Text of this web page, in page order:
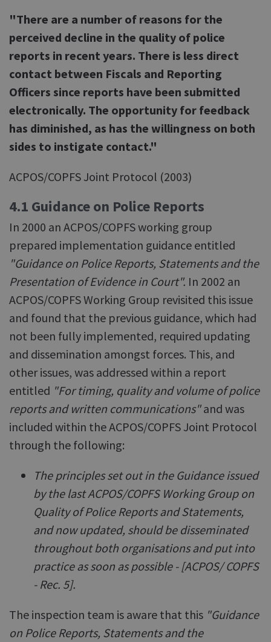
"There are a number of reasons for the
perceived decline in the quality of police
reports in recent years. There is less direct
contact between Fiscals and Reporting
Officers since reports have been submitted
electronically. The opportunity for feedback
has diminished, as has the willingness on both
sides to instigate contact."
ACPOS/COPFS Joint Protocol (2003)
4.1 Guidance on Police Reports
In 2000 an ACPOS/COPFS working group
prepared implementation guidance entitled
"Guidance on Police Reports, Statements and the
Presentation of Evidence in Court". In 2002 an
ACPOS/COPFS Working Group revisited this issue
and found that the previous guidance, which had
not been fully implemented, required updating
and dissemination amongst forces. This, and
other issues, was addressed within a report
entitled "For timing, quality and volume of police
reports and written communications"and was
included within the ACPOS/COPFS Joint Protocol
through the following:
The principles set out in the Guidance issued
by the last ACPOS/COPFS Working Group on
Quality of Police Reports and Statements,
and now updated, should be disseminated
throughout both organisations and put into
practice as soon as possible - [ACPOS/ COPFS
- Rec. 5].
The inspection team is aware that this "Guidance
on Police Reports, Statements and the